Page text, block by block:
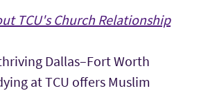
TCU's Church Relationship
Dallas–Fort Worth
at TCU offers Muslim